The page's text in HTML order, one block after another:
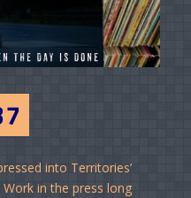
into Territories’
Work in the press long